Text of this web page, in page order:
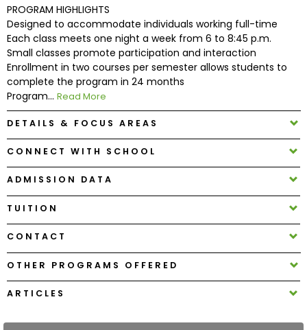
Connect
with
Schools
How
to
Center
Create
Account
Log
PROGRAM HIGHLIGHTS
Designed to accommodate individuals working full-time
Each class meets one night a week from 6 to 8:45 p.m.
Small classes promote participation and interaction
Enrollment in two courses per semester allows students to
complete the program in 24 months
Program... Read More
DETAILS & FOCUS AREAS
CONNECT WITH SCHOOL
ADMISSION DATA
TUITION
CONTACT
OTHER PROGRAMS OFFERED
ARTICLES